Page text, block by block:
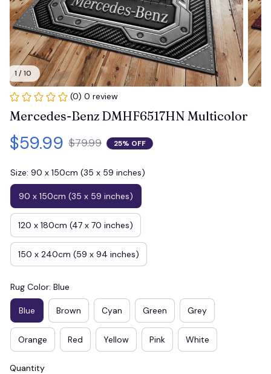
1 / 10
(0) 0 review
Mercedes-Benz DMHF6517HN Multicolor
$59.99 $79.99 25% OFF
Size: 90 x 150cm (35 x 59 inches)
90 x 150cm (35 x 59 inches)
120 x 180cm (47 x 70 inches)
150 x 240cm (59 x 94 inches)
Rug Color: Blue
Blue Brown Cyan Green Grey
Orange Red Yellow Pink White
Quantity